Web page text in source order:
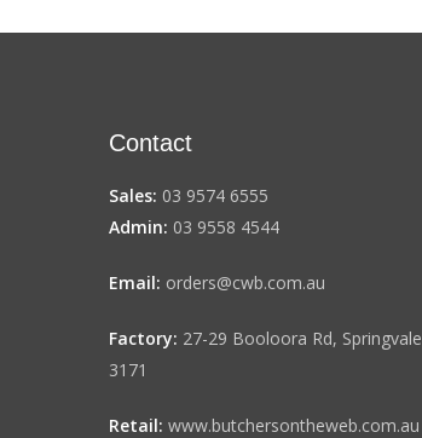
Contact
Sales: 03 9574 6555
Admin: 03 9558 4544
Email: orders@cwb.com.au
Factory: 27-29 Booloora Rd, Springvale
3171
Retail: www.butchersontheweb.com.au